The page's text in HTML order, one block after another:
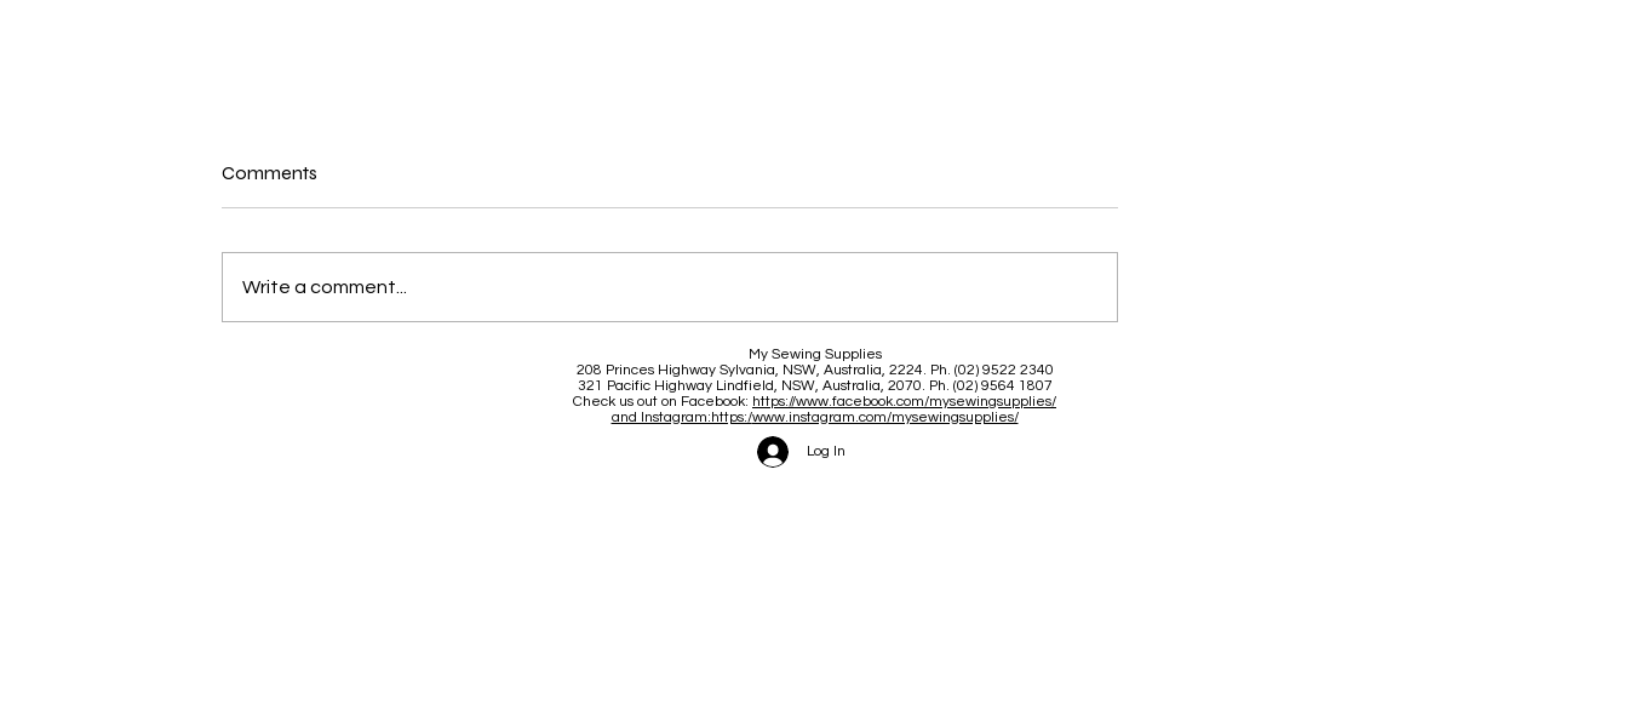
Brace yourself for a great
June and July
Comments
Write a comment...
My Sewing Supplies
208 Princes Highway Sylvania, NSW, Australia, 2224. Ph. (02) 9522 2340
321 Pacific Highway Lindfield, NSW, Australia, 2070. Ph. (02) 9564 1807
Check us out on Facebook: https://www.facebook.com/mysewingsupplies/
and Instagram:https:/www.instagram.com/mysewingsupplies/
Log In